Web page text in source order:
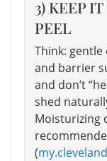
3) KEEP
PEEL
Think:
and barrier
and don’t
shed
Moisturizing
(